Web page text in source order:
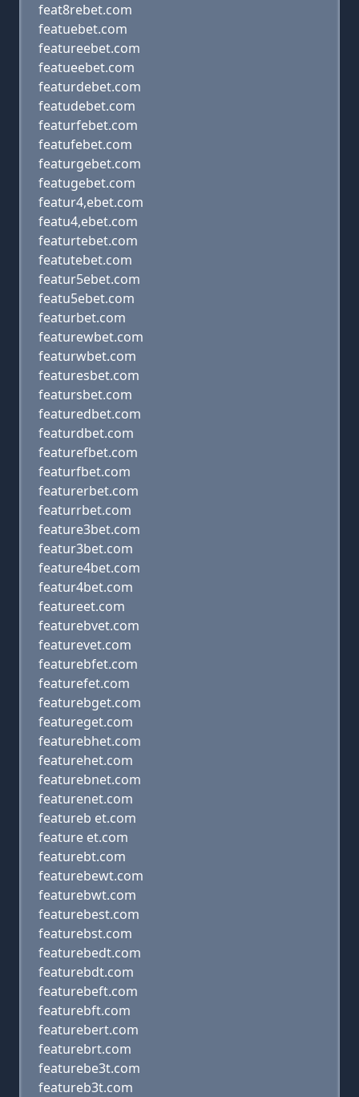
feat8rebet.com
featuebet.com
featureebet.com
featueebet.com
featurdebet.com
featudebet.com
featurfebet.com
featufebet.com
featurgebet.com
featugebet.com
featur4,ebet.com
featu4,ebet.com
featurtebet.com
featutebet.com
featur5ebet.com
featu5ebet.com
featurbet.com
featurewbet.com
featurwbet.com
featuresbet.com
featursbet.com
featuredbet.com
featurdbet.com
featurefbet.com
featurfbet.com
featurerbet.com
featurrbet.com
feature3bet.com
featur3bet.com
feature4bet.com
featur4bet.com
featureet.com
featurebvet.com
featurevet.com
featurebfet.com
featurefet.com
featurebget.com
featureget.com
featurebhet.com
featurehet.com
featurebnet.com
featurenet.com
featureb et.com
feature et.com
featurebt.com
featurebewt.com
featurebwt.com
featurebest.com
featurebst.com
featurebedt.com
featurebdt.com
featurebeft.com
featurebft.com
featurebert.com
featurebrt.com
featurebe3t.com
featureb3t.com